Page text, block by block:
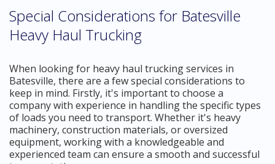
Special Considerations for Batesville
Heavy Haul Trucking
When looking for heavy haul trucking services in
Batesville, there are a few special considerations to
keep in mind. Firstly, it's important to choose a
company with experience in handling the specific types
of loads you need to transport. Whether it's heavy
machinery, construction materials, or oversized
equipment, working with a knowledgeable and
experienced team can ensure a smooth and successful